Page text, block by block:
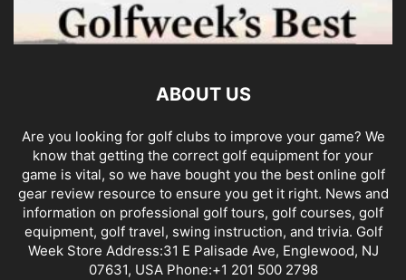
ABOUT US
Are you looking for golf clubs to improve your game? We
know that getting the correct golf equipment for your
game is vital, so we have bought you the best online golf
gear review resource to ensure you get it right. News and
information on professional golf tours, golf courses, golf
equipment, golf travel, swing instruction, and trivia. Golf
Week Store Address:31 E Palisade Ave, Englewood, NJ
07631, USA Phone:+1 201 500 2798